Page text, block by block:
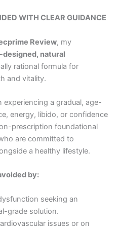
WITH CLEAR GUIDANCE
Review, my
natural
rational formula for
and vitality.
experiencing a gradual, age-
energy, libido, or confidence
prescription foundational
are committed to
a healthy lifestyle.
by:
seeking an
grade solution.
issues or on